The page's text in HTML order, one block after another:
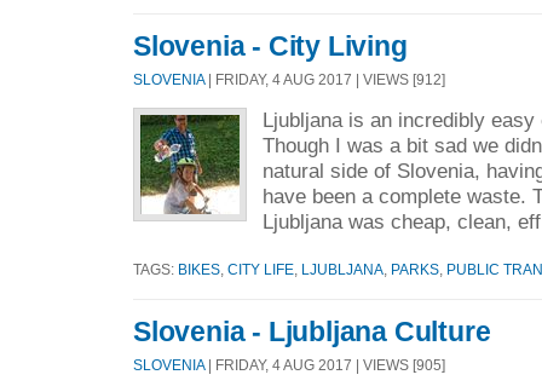
Slovenia - City Living
SLOVENIA| FRIDAY, 4 AUG 2017 | VIEWS [912]
Ljubljana is an incredibly
Though I was a bit sad we
natural side of Slovenia,
have been a complete waste.
Ljubljana was cheap, clean,
TAGS: BIKES CITY LIFE LJUBLJANA PARKS PUBLIC
Slovenia - Ljubljana Culture
SLOVENIA| FRIDAY, 4 AUG 2017 | VIEWS [905]